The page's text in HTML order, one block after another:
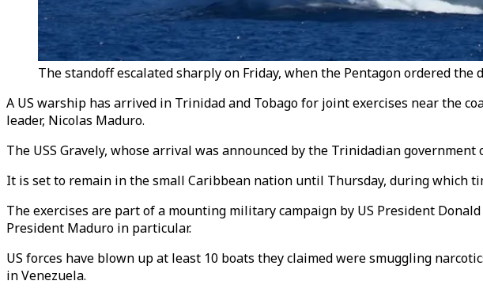
The standoff escalated sharply on Friday, when the Pentagon ordered
A US warship has arrived in Trinidad and Tobago for joint exercises near the
leader, Nicolas Maduro.
The USS Gravely, whose arrival was announced by the Trinidadian
It is set to remain in the small Caribbean nation until Thursday, during which
The exercises are part of a mounting military campaign by US President
President Maduro in particular.
US forces have blown up at least 10 boats they claimed were smuggling
in Venezuela.